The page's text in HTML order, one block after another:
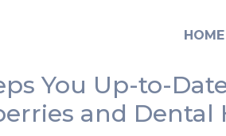
HOME
You Up-to-
and Dental